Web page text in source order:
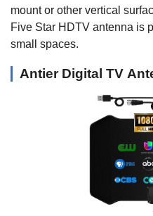
mount or other vertical
Five Star HDTV antenna is
small spaces.
Antier Digital TV